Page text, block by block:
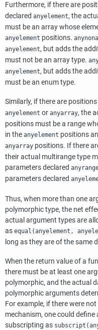
Furthermore, if there are
declared anyelement, the
must be an array whose
anyelement positions.
anyelement, but adds the
must not be an array type.
anyelement, but adds the
must be an enum type.
Similarly, if there are positions
anyelement or anyarray, the
positions must be a range
in the anyelement positions
anyarray positions. If there
their actual multirange type
parameters declared
parameters declared
Thus, when more than one
polymorphic type, the net
actual argument types are
as equal(anyelement,
long as they are of the same
When the return value of a
there must be at least one
polymorphic, and the actual
polymorphic arguments
For example, if there were
mechanism, one could
subscripting as